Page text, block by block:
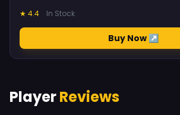
★ 4.4 In Stock
Buy Now ↗
PlayerReviews